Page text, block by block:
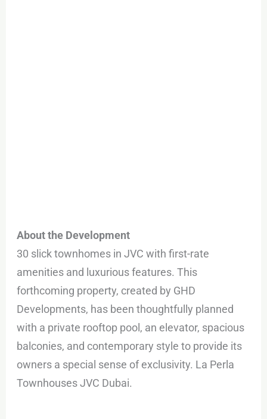
About the Development
30 slick townhomes in JVC with first-rate
amenities and luxurious features. This
forthcoming property, created by GHD
Developments, has been thoughtfully planned
with a private rooftop pool, an elevator, spacious
balconies, and contemporary style to provide its
owners a special sense of exclusivity. La Perla
Townhouses JVC Dubai.